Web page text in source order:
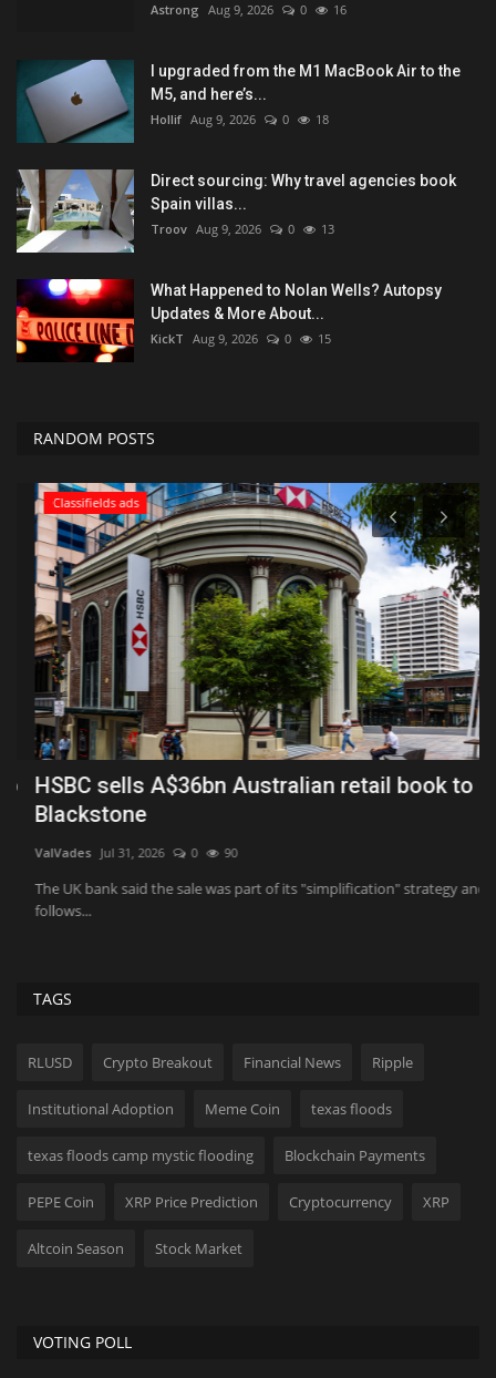
Astrong Aug 9, 2026 0 16
I upgraded from the M1 MacBook Air to the
M5, and here’s...
Hollif Aug 9, 2026 0 18
Direct sourcing: Why travel agencies book
Spain villas...
Troov Aug 9, 2026 0 13
What Happened to Nolan Wells? Autopsy
Updates & More About...
KickT Aug 9, 2026 0 15
RANDOM POSTS
Classifields ads
HSBC sells A$36bn Australian retail book to
Blackstone
ValVades Jul 31, 2026 0 90
The UK bank said the sale was part of its "simplification" strategy and
follows...
TAGS
RLUSD Crypto Breakout Financial News Ripple
Institutional Adoption Meme Coin texas floods
texas floods camp mystic flooding Blockchain Payments
PEPE Coin XRP Price Prediction Cryptocurrency XRP
Altcoin Season Stock Market
VOTING POLL